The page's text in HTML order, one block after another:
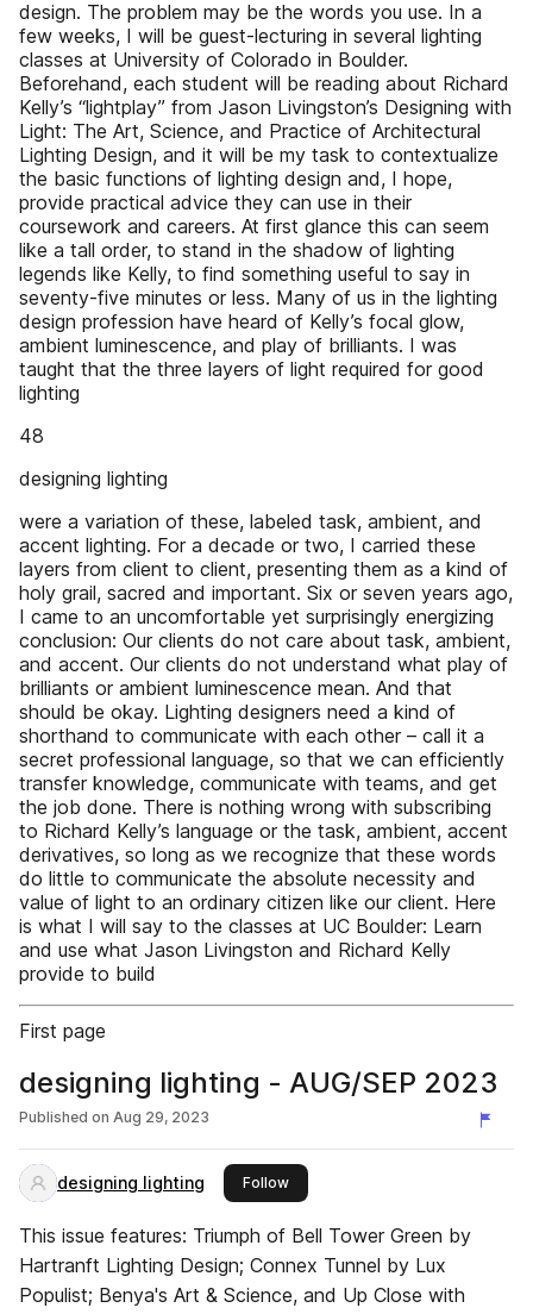
design. The problem may be the words you use. In a
few weeks, I will be guest-lecturing in several lighting
classes at University of Colorado in Boulder.
Beforehand, each student will be reading about Richard
Kelly’s “lightplay” from Jason Livingston’s Designing with
Light: The Art, Science, and Practice of Architectural
Lighting Design, and it will be my task to contextualize
the basic functions of lighting design and, I hope,
provide practical advice they can use in their
coursework and careers. At first glance this can seem
like a tall order, to stand in the shadow of lighting
legends like Kelly, to find something useful to say in
seventy-five minutes or less. Many of us in the lighting
design profession have heard of Kelly’s focal glow,
ambient luminescence, and play of brilliants. I was
taught that the three layers of light required for good
lighting
48
designing lighting
were a variation of these, labeled task, ambient, and
accent lighting. For a decade or two, I carried these
layers from client to client, presenting them as a kind of
holy grail, sacred and important. Six or seven years ago,
I came to an uncomfortable yet surprisingly energizing
conclusion: Our clients do not care about task, ambient,
and accent. Our clients do not understand what play of
brilliants or ambient luminescence mean. And that
should be okay. Lighting designers need a kind of
shorthand to communicate with each other – call it a
secret professional language, so that we can efficiently
transfer knowledge, communicate with teams, and get
the job done. There is nothing wrong with subscribing
to Richard Kelly’s language or the task, ambient, accent
derivatives, so long as we recognize that these words
do little to communicate the absolute necessity and
value of light to an ordinary citizen like our client. Here
is what I will say to the classes at UC Boulder: Learn
and use what Jason Livingston and Richard Kelly
provide to build
First page
designing lighting - AUG/SEP 2023
Published on Aug 29, 2023
designing lighting Followthis publisher
This issue features: Triumph of Bell Tower Green by
Hartranft Lighting Design; Connex Tunnel by Lux
Populist; Benya's Art & Science, and Up Close with